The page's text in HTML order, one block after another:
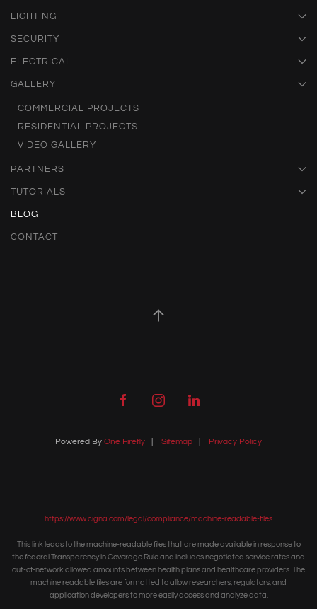
LIGHTING
SECURITY
ELECTRICAL
GALLERY
COMMERCIAL PROJECTS
RESIDENTIAL PROJECTS
VIDEO GALLERY
PARTNERS
TUTORIALS
BLOG
CONTACT
Powered By One Firefly Sitemap Privacy Policy
https://www.cigna.com/legal/compliance/machine-readable-files
This link leads to the machine-readable files that are made available in response to
the federal Transparency in Coverage Rule and includes negotiated service rates and
out-of-network allowed amounts between health plans and healthcare providers. The
machine readable files are formatted to allow researchers, regulators, and
application developers to more easily access and analyze data.